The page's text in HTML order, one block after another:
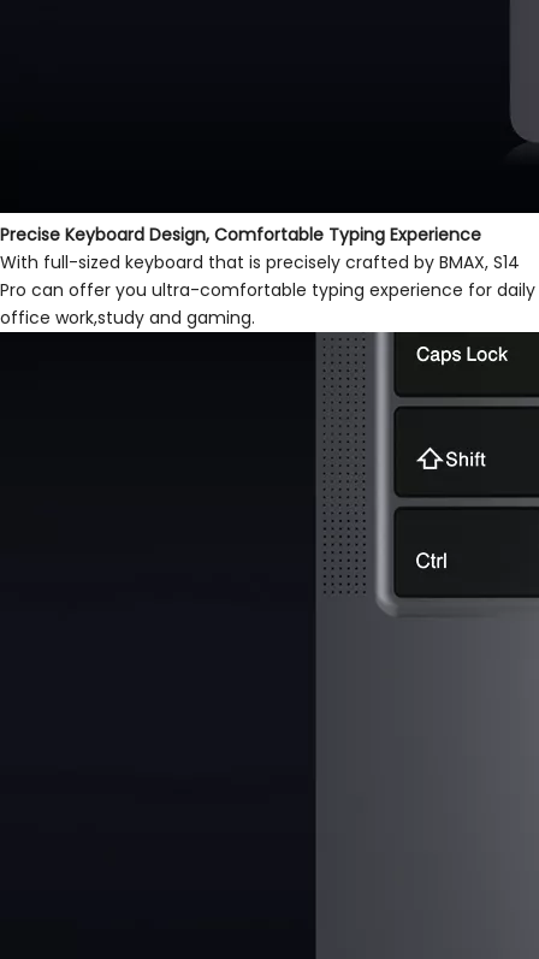
Precise Keyboard Design, Comfortable Typing Experience
With full-sized keyboard that is precisely crafted by BMAX, S14
Pro can offer you ultra-comfortable typing experience for daily
office work,study and gaming.